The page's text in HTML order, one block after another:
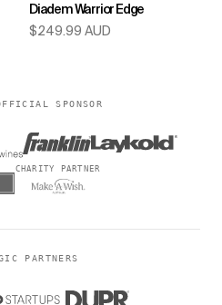
Diadem Warrior Edge
$249.99 AUD
SPONSOR
CHARITY PARTNER
PARTNERS